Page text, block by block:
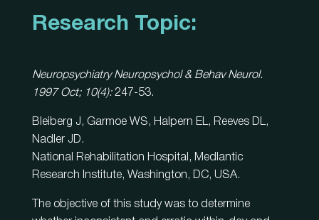
Research Topic:
Neuropsychiatry Neuropsychol & Behav Neurol.
1997 Oct; 10(4): 247-53.
Bleiberg J, Garmoe WS, Halpern EL, Reeves DL,
Nadler JD.
National Rehabilitation Hospital, Medlantic
Research Institute, Washington, DC, USA.
The objective of this study was to determine